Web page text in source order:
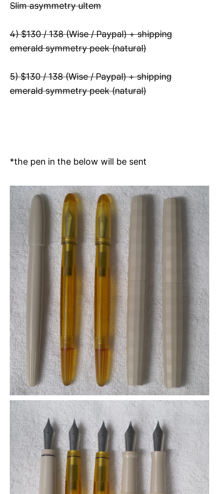
Slim asymmetry ultem
4) $130 / 138 (Wise / Paypal) + shipping
emerald symmetry peek (natural)
5) $130 / 138 (Wise / Paypal) + shipping
emerald symmetry peek (natural)
*the pen in the below will be sent